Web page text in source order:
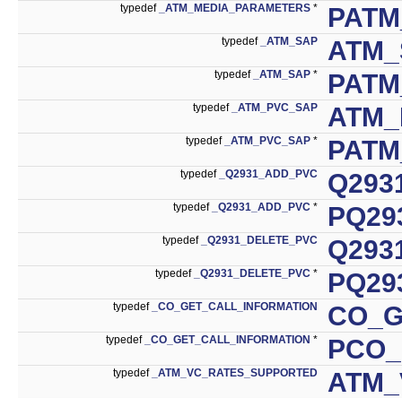
typedef _ATM_MEDIA_PARAMETERS *
typedef _ATM_SAP
typedef _ATM_SAP *
typedef _ATM_PVC_SAP
typedef _ATM_PVC_SAP *
typedef _Q2931_ADD_PVC
typedef _Q2931_ADD_PVC *
typedef _Q2931_DELETE_PVC
typedef _Q2931_DELETE_PVC *
typedef _CO_GET_CALL_INFORMATION
typedef _CO_GET_CALL_INFORMATION *
typedef _ATM_VC_RATES_SUPPORTED